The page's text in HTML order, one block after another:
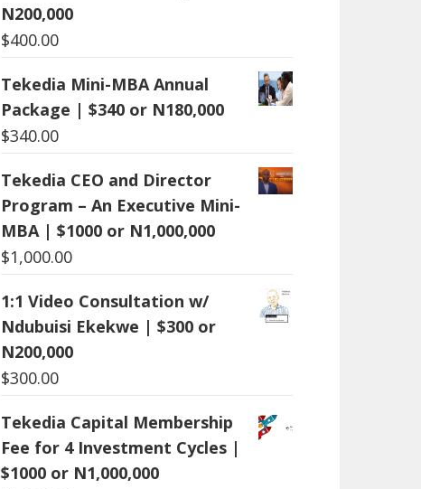
N200,000
$400.00
Tekedia Mini-MBA Annual
Package | $340 or N180,000
$340.00
Tekedia CEO and Director
Program – An Executive Mini-
MBA | $1000 or N1,000,000
$1,000.00
1:1 Video Consultation w/
Ndubuisi Ekekwe | $300 or
N200,000
$300.00
Tekedia Capital Membership
Fee for 4 Investment Cycles |
$1000 or N1,000,000